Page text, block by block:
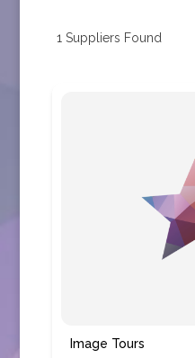
1 Suppliers Found
Image Tours